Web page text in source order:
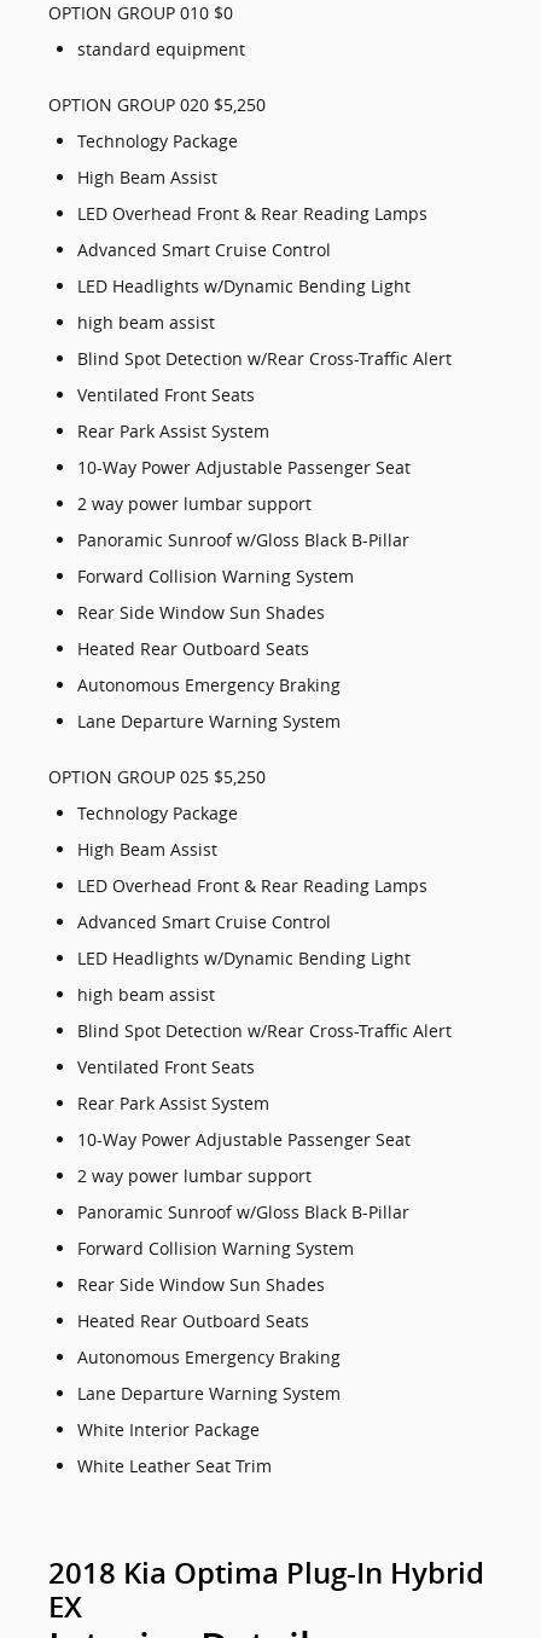
OPTION GROUP 010 $0
standard equipment
OPTION GROUP 020 $5,250
Technology Package
High Beam Assist
LED Overhead Front & Rear Reading Lamps
Advanced Smart Cruise Control
LED Headlights w/Dynamic Bending Light
high beam assist
Blind Spot Detection w/Rear Cross-Traffic Alert
Ventilated Front Seats
Rear Park Assist System
10-Way Power Adjustable Passenger Seat
2 way power lumbar support
Panoramic Sunroof w/Gloss Black B-Pillar
Forward Collision Warning System
Rear Side Window Sun Shades
Heated Rear Outboard Seats
Autonomous Emergency Braking
Lane Departure Warning System
OPTION GROUP 025 $5,250
Technology Package
High Beam Assist
LED Overhead Front & Rear Reading Lamps
Advanced Smart Cruise Control
LED Headlights w/Dynamic Bending Light
high beam assist
Blind Spot Detection w/Rear Cross-Traffic Alert
Ventilated Front Seats
Rear Park Assist System
10-Way Power Adjustable Passenger Seat
2 way power lumbar support
Panoramic Sunroof w/Gloss Black B-Pillar
Forward Collision Warning System
Rear Side Window Sun Shades
Heated Rear Outboard Seats
Autonomous Emergency Braking
Lane Departure Warning System
White Interior Package
White Leather Seat Trim
2018 Kia Optima Plug-In Hybrid
EX